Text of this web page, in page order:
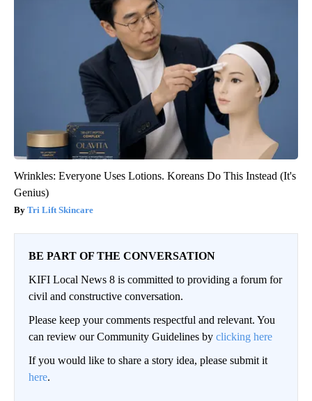
Wrinkles: Everyone Uses Lotions. Koreans Do This Instead (It's
Genius)
Tri Lift Skincare
BE PART OF THE CONVERSATION
KIFI Local News 8 is committed to providing a forum for
civil and constructive conversation.
Please keep your comments respectful and relevant. You
can review our Community Guidelines by clicking here
If you would like to share a story idea, please submit it
here.